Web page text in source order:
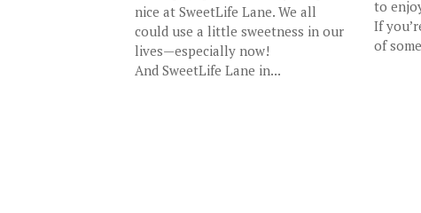
nice at SweetLife Lane. We all
could use a little sweetness in our
lives—especially now!
And SweetLife Lane in...
to
If
of